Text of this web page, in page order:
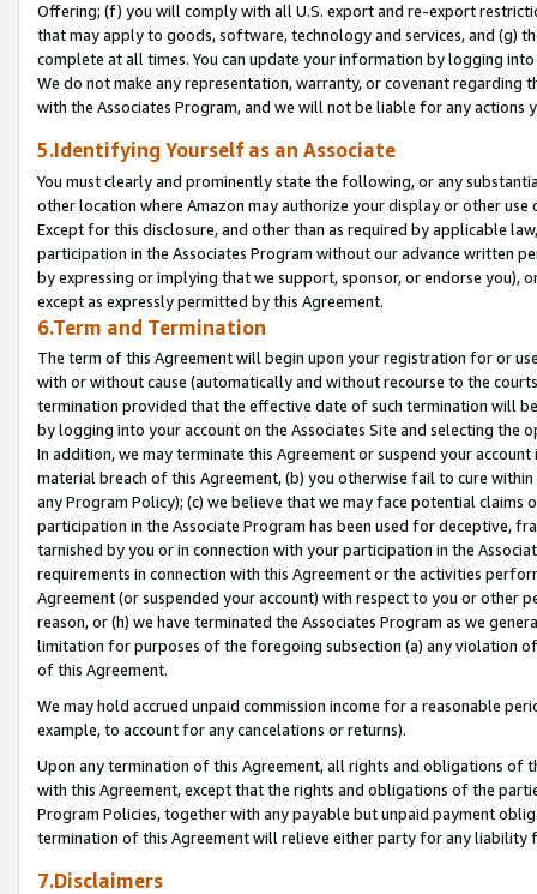
Offering; (f) you will comply with all U.S. export and re-export
that may apply to goods, software, technology and services, and (g)
complete at all times. You can update your information by logging
We do not make any representation, warranty, or covenant regarding
with the Associates Program, and we will not be liable for any actions
5.Identifying Yourself as an Associate
You must clearly and prominently state the following, or any
other location where Amazon may authorize your display or other
Except for this disclosure, and other than as required by applicable
participation in the Associates Program without our advance written
by expressing or implying that we support, sponsor, or endorse you),
except as expressly permitted by this Agreement.
6.Term and Termination
The term of this Agreement will begin upon your registration for or
with or without cause (automatically and without recourse to the
termination provided that the effective date of such termination will
by logging into your account on the Associates Site and selecting the
In addition, we may terminate this Agreement or suspend your
material breach of this Agreement, (b) you otherwise fail to cure
any Program Policy); (c) we believe that we may face potential
participation in the Associate Program has been used for deceptive,
tarnished by you or in connection with your participation in the
requirements in connection with this Agreement or the activities
Agreement (or suspended your account) with respect to you or other
reason, or (h) we have terminated the Associates Program as we
limitation for purposes of the foregoing subsection (a) any violation
of this Agreement.
We may hold accrued unpaid commission income for a reasonable
example, to account for any cancelations or returns).
Upon any termination of this Agreement, all rights and obligations of
with this Agreement, except that the rights and obligations of the
Program Policies, together with any payable but unpaid payment
termination of this Agreement will relieve either party for any liability
7.Disclaimers